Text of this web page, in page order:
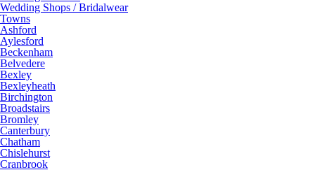
Wedding Shops / Bridalwear
Towns
Ashford
Aylesford
Beckenham
Belvedere
Bexley
Bexleyheath
Birchington
Broadstairs
Bromley
Canterbury
Chatham
Chislehurst
Cranbrook